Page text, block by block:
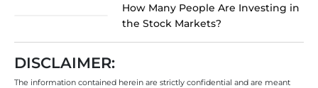
How Many People Are Investing in
the Stock Markets?
DISCLAIMER:
The information contained herein are strictly confidential and are meant